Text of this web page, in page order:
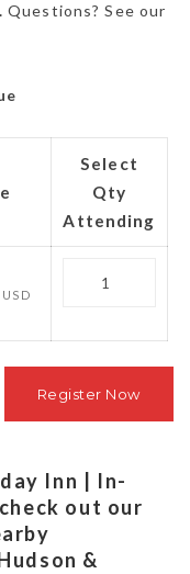
Questions? See our
Select
Qty
Attending
USD
Inn | In-
out our
&